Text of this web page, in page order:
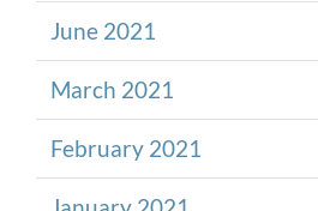
June 2021
March 2021
February 2021